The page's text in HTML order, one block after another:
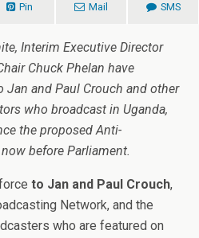
Pin Mail SMS
Interim Executive Director
Chuck Phelan have
Jan and Paul Crouch and other
who broadcast in Uganda,
the proposed Anti-
before Parliament.
to Jan and Paul Crouch,
Network, and the
who are featured on